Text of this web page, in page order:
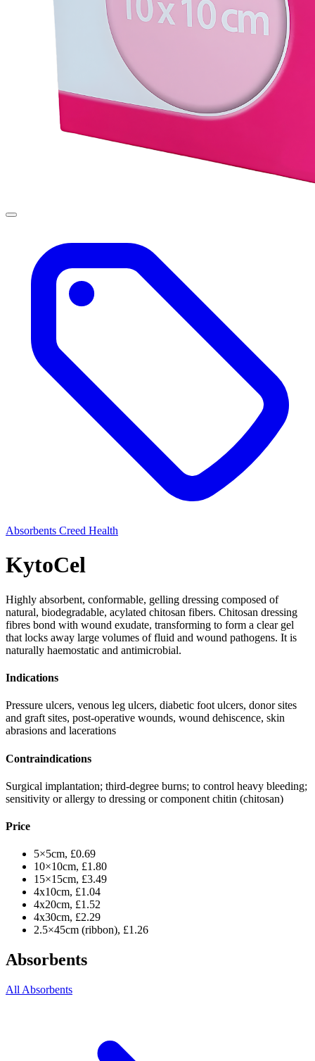
Absorbents Creed Health
KytoCel
Highly absorbent, conformable, gelling dressing composed of
natural, biodegradable, acylated chitosan fibers. Chitosan dressing
fibres bond with wound exudate, transforming to form a clear gel
that locks away large volumes of fluid and wound pathogens. It is
naturally haemostatic and antimicrobial.
Indications
Pressure ulcers, venous leg ulcers, diabetic foot ulcers, donor sites
and graft sites, post-operative wounds, wound dehiscence, skin
abrasions and lacerations
Contraindications
Surgical implantation; third-degree burns; to control heavy bleeding;
sensitivity or allergy to dressing or component chitin (chitosan)
Price
5×5cm, £0.69
10×10cm, £1.80
15×15cm, £3.49
4x10cm, £1.04
4x20cm, £1.52
4x30cm, £2.29
2.5×45cm (ribbon), £1.26
Absorbents
All Absorbents